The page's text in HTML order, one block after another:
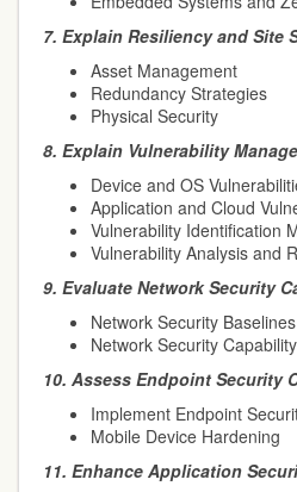
7. Explain Resiliency and Site
Asset Management
Redundancy Strategies
Physical Security
8. Explain Vulnerability
Device and OS
Application and Cloud
Vulnerability Identification
Vulnerability Analysis and
9. Evaluate Network Security
Network Security Baselines
Network Security
10. Assess Endpoint Security
Implement Endpoint
Mobile Device Hardening
11. Enhance Application